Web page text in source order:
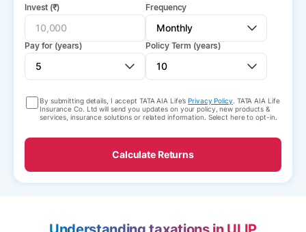
Invest (₹) Frequency
Pay for (years) Policy Term (years)
By submitting details, I accept TATA AIA Life’sPrivacy Policy . TATA AIA Life
Insurance Co. Ltd will send you updates on your policy, new products &
services, insurance solutions or related information. Select here to opt-in.
Calculate Returns